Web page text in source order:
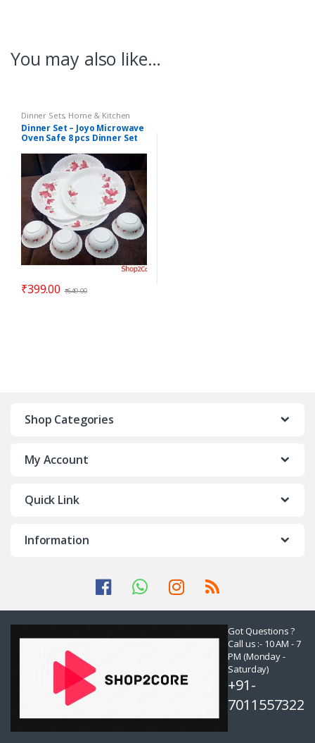
You may also like…
Dinner Sets, Home & Kitchen
Dinner Set – Joyo Microwave
Oven Safe 8 pcs Dinner Set
₹399.00 ₹649.00
Shop Categories
My Account
Quick Link
Information
Got Questions ?
Call us :- 10 AM - 7
PM (Monday -
Saturday)
+91-
7011557322